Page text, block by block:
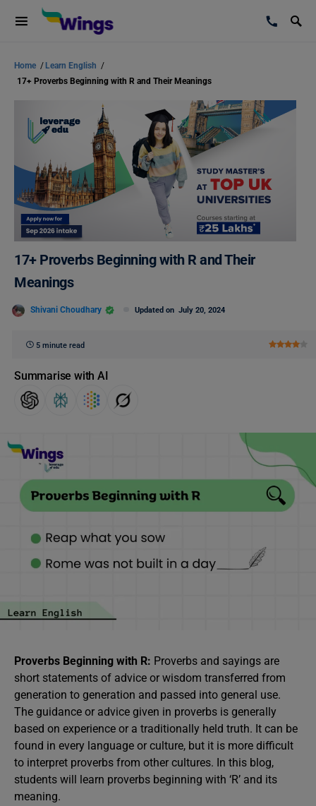
Home / Learn English /
17+ Proverbs Beginning with R and Their Meanings
17+ Proverbs Beginning with R and Their
Meanings
Shivani Choudhary Updated on July 20, 2024
5 minute read
Summarise with AI
Proverbs Beginning with R: Proverbs and sayings are
short statements of advice or wisdom transferred from
generation to generation and passed into general use.
The guidance or advice given in proverbs is generally
based on experience or a traditionally held truth. It can be
found in every language or culture, but it is more difficult
to interpret proverbs from other cultures. In this blog,
students will learn proverbs beginning with ‘R’ and its
meaning.